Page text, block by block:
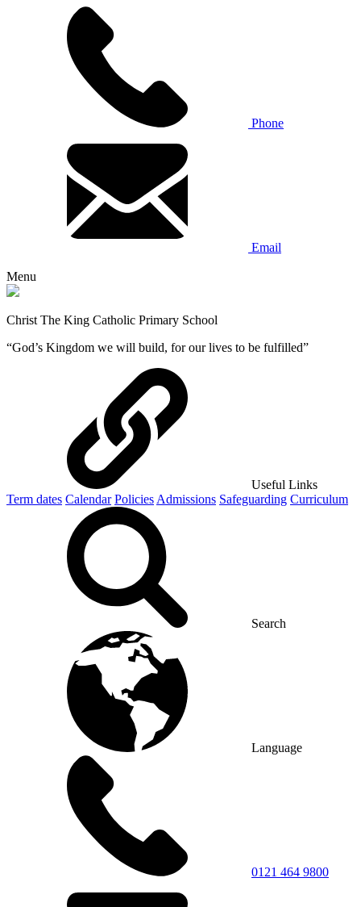
Phone
Email
Menu
Christ The King Catholic Primary School
“God’s Kingdom we will build, for our lives to be fulfilled”
Useful Links
Term dates Calendar Policies Admissions Safeguarding Curriculum
Search
Language
0121 464 9800